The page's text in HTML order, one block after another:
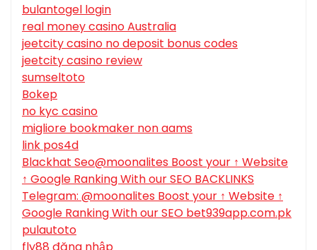
bulantogel login
real money casino Australia
jeetcity casino no deposit bonus codes
jeetcity casino review
sumseltoto
Bokep
no kyc casino
migliore bookmaker non aams
link pos4d
Blackhat Seo@moonalites Boost your ↑ Website
↑ Google Ranking With our SEO BACKLINKS
Telegram: @moonalites Boost your ↑ Website ↑
Google Ranking With our SEO bet939app.com.pk
pulautoto